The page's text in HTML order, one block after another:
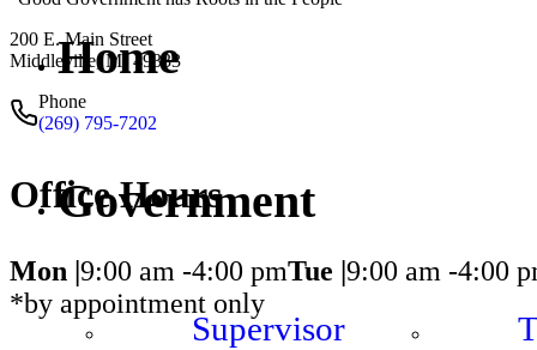
Home
Government
Supervisor
200 E. Main Street
Middleville, MI 49333
Phone
(269) 795-7202
Office Hours
Mon | 9:00 am -4:00 pmTue | 9:00 am -4:00
*by appointment only